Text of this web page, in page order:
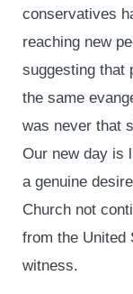
conservatives
reaching new
suggesting that
the same
was never that
Our new day is
a genuine
Church not
from the United
witness.